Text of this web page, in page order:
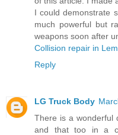
I could demonstrate
much powerful but
weapons soon after
Collision repair in
Reply
LG Truck Body
There is a wonderful
and that too in a